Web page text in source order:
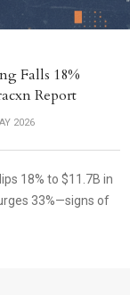
Falls 18%
Report
2026
18% to $11.7B in
33%—signs of